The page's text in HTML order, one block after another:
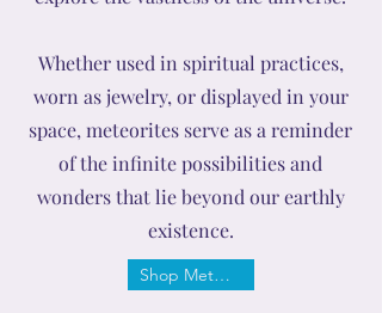
Whether used in spiritual practices,
worn as jewelry, or displayed in your
space, meteorites serve as a reminder
of the infinite possibilities and
wonders that lie beyond our earthly
existence.
Shop Meteorite